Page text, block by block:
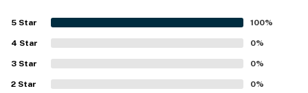
PARKING
- Community lot (1 vehicle, permit required)
5 Star 100%
4 Star 0%
3 Star 0%
2 Star 0%